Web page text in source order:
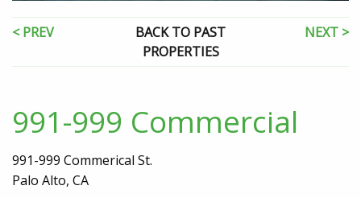
< PREV
BACK TO PAST
PROPERTIES
NEXT >
991-999 Commercial
991-999 Commerical St.
Palo Alto, CA